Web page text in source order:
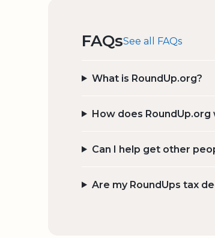
FAQsSee all FAQs
What is RoundUp.org?
How does RoundUp.org
Can I help get other
Are my RoundUps tax